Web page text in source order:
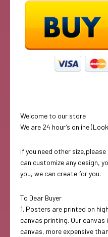
Welcome to our store
We are 24 hour’s online
if you need other
can customize any design,
you, we can create for you.
To Dear Buyer
1. Posters are printed on
canvas printing. Our
canvas, more expensive